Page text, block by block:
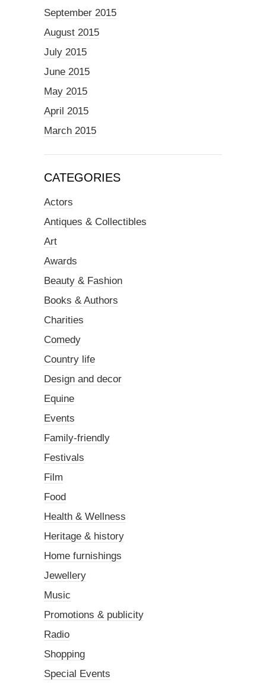
September 2015
August 2015
July 2015
June 2015
May 2015
April 2015
March 2015
CATEGORIES
Actors
Antiques & Collectibles
Art
Awards
Beauty & Fashion
Books & Authors
Charities
Comedy
Country life
Design and decor
Equine
Events
Family-friendly
Festivals
Film
Food
Health & Wellness
Heritage & history
Home furnishings
Jewellery
Music
Promotions & publicity
Radio
Shopping
Special Events